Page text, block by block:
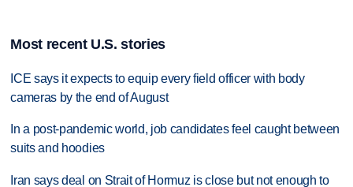
Most recent U.S. stories
ICE says it expects to equip every field officer with body
cameras by the end of August
In a post-pandemic world, job candidates feel caught between
suits and hoodies
Iran says deal on Strait of Hormuz is close but not enough to